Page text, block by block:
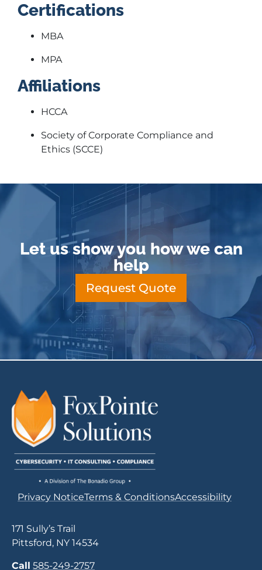
Certifications
MBA
MPA
Affiliations
HCCA
Society of Corporate Compliance and
Ethics (SCCE)
Let us show you how we can
help
Request Quote
Privacy NoticeTerms & ConditionsAccessibility
171 Sully’s Trail
Pittsford, NY 14534
Call 585-249-2757